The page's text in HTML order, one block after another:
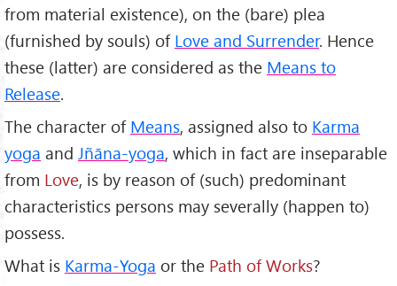
from material existence), on the (bare) plea
(furnished by souls) of Love and Surrender. Hence
these (latter) are considered as the Means to
Release.
The character of Means, assigned also to Karma
yoga and Jñāna-yoga, which in fact are inseparable
from Love, is by reason of (such) predominant
characteristics persons may severally (happen to)
possess.
What is Karma-Yoga or the Path of Works?